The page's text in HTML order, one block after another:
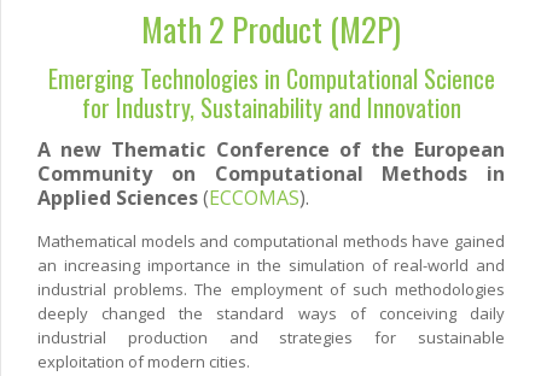
Math 2 Product (M2P)
Emerging Technologies in Computational Science
for Industry, Sustainability and Innovation
A new Thematic Conference of the European
Community on Computational Methods in
Applied Sciences(ECCOMAS).
Mathematical models and computational methods have gained
an increasing importance in the simulation of real-world and
industrial problems. The employment of such methodologies
deeply changed the standard ways of conceiving daily
industrial production and strategies for sustainable
exploitation of modern cities.